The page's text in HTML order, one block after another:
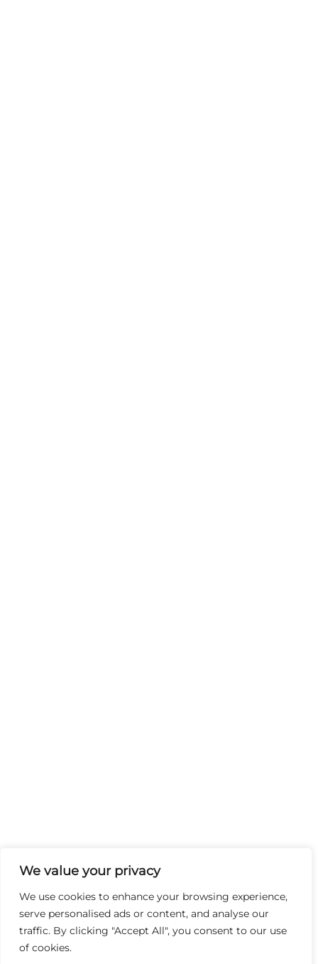
We value your privacy
We use cookies to enhance your browsing experience,
serve personalised ads or content, and analyse our
traffic. By clicking "Accept All", you consent to our use
of cookies.